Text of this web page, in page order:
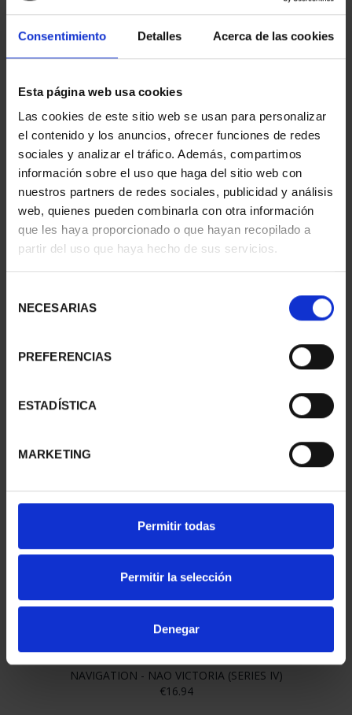
Consentimiento Detalles Acerca de las cookies
Esta página web usa cookies
Las cookies de este sitio web se usan para personalizar
el contenido y los anuncios, ofrecer funciones de redes
sociales y analizar el tráfico. Además, compartimos
información sobre el uso que haga del sitio web con
nuestros partners de redes sociales, publicidad y análisis
web, quienes pueden combinarla con otra información
que les haya proporcionado o que hayan recopilado a
partir del uso que haya hecho de sus servicios.
NECESARIAS
PREFERENCIAS
ESTADÍSTICA
MARKETING
Permitir todas
Permitir la selección
Denegar
NAVIGATION - BIO 'HESPÉRIDES' (SERIES V)
€16.94
NAVIGATION - ROMAN BIREME (SERIES IV)
€16.94
NAVIGATION - NAO VICTORIA (SERIES IV)
€16.94